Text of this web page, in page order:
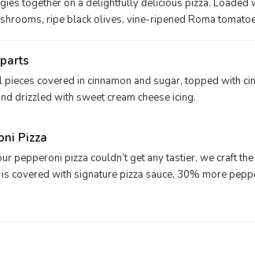
together on a delightfully delicious pizza. Loaded
ripe black olives, vine-ripened Roma
covered in cinnamon and sugar, topped with
drizzled with sweet cream cheese icing.
Pizza
pepperoni pizza couldn’t get any tastier, we craft
covered with signature pizza sauce, 30% more